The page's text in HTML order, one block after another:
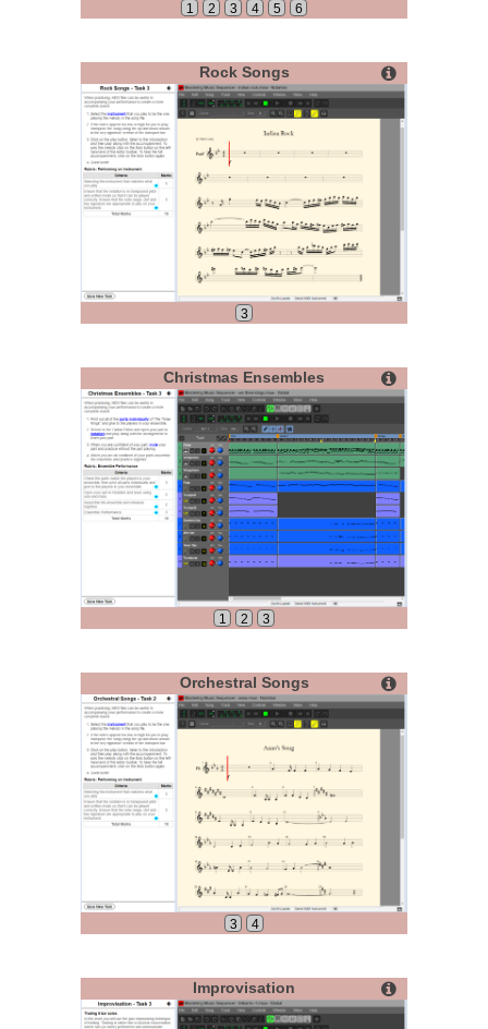
1 2 3 4 5 6
Rock Songs
3
Christmas Ensembles
1 2 3
Orchestral Songs
3 4
Improvisation